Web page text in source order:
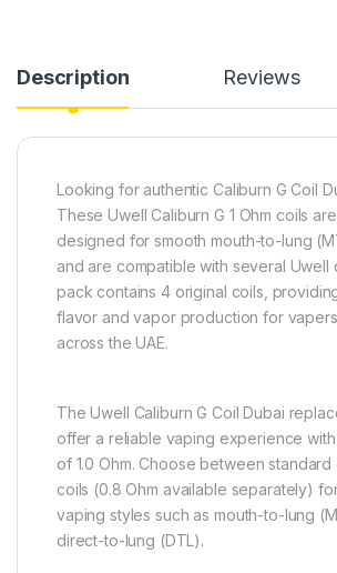
Description Reviews
Looking for authentic Caliburn G Coil
These Uwell Caliburn G 1 Ohm coils
designed for smooth mouth-to-lung
and are compatible with several Uwell
pack contains 4 original coils,
flavor and vapor production for
across the UAE.
The Uwell Caliburn G Coil Dubai
offer a reliable vaping experience
of 1.0 Ohm. Choose between standard
coils (0.8 Ohm available separately)
vaping styles such as mouth-to-lung
direct-to-lung (DTL).